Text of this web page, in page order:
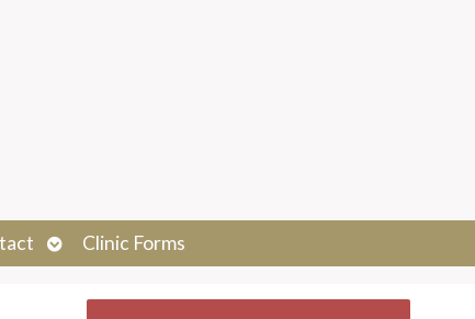
Open
submenu
Clinic Forms